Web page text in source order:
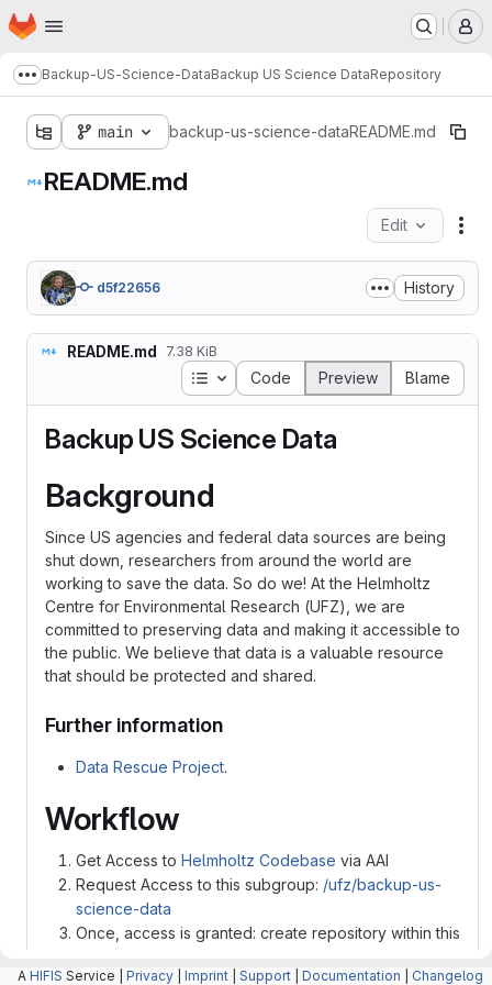
Skip to main content
Homepage
Show more breadcrumbs
Backup-US-Science-DataBackup US Science DataRepository
main backup-us-science-dataREADME.md
README.md
Edit
d5f22656 History
README.md 7.38 KiB
Table of contents
Code Preview Blame
Backup US Science Data
Background
Since US agencies and federal data sources are being
shut down, researchers from around the world are
working to save the data. So do we! At the Helmholtz
Centre for Environmental Research (UFZ), we are
committed to preserving data and making it accessible to
the public. We believe that data is a valuable resource
that should be protected and shared.
Further information
Data Rescue Project.
Workflow
Get Access to Helmholtz Codebase via AAI
Request Access to this subgroup: /ufz/backup-us-
science-data
Once, access is granted: create repository within this
Upload data into this Repo
A HIFIS Service | Privacy Imprint Support Documentation Changelog